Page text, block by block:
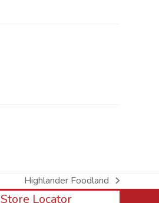
next
Highlander Foodland
Store Locator